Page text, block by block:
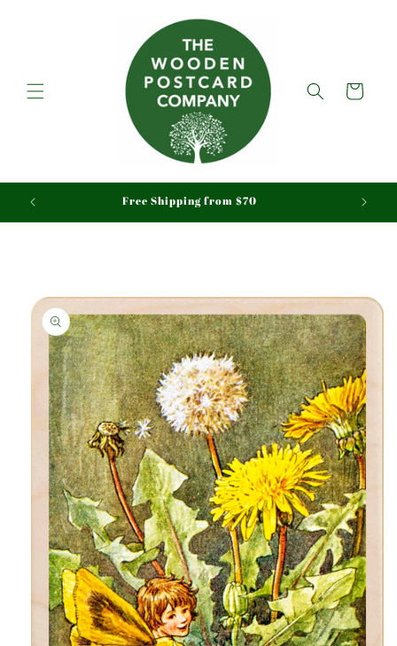
Cart
Free Shipping from $70
Skip to
product
information